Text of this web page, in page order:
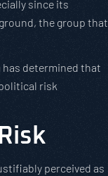
since its
the group that
determined that
risk
perceived as